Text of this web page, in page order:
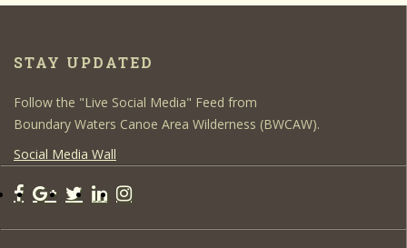
STAY UPDATED
Follow the "Live Social Media" Feed from
Boundary Waters Canoe Area Wilderness (BWCAW).
Social Media Wall